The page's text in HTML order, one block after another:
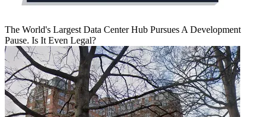
The World's Largest Data Center Hub Pursues A Development
Pause. Is It Even Legal?